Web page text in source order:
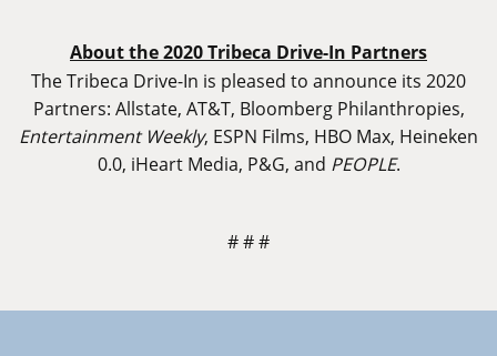
About the 2020 Tribeca Drive-In Partners
The Tribeca Drive-In is pleased to announce its 2020
Partners: Allstate, AT&T, Bloomberg Philanthropies,
Entertainment Weekly, ESPN Films, HBO Max, Heineken
0.0, iHeart Media, P&G, and PEOPLE.
# # #